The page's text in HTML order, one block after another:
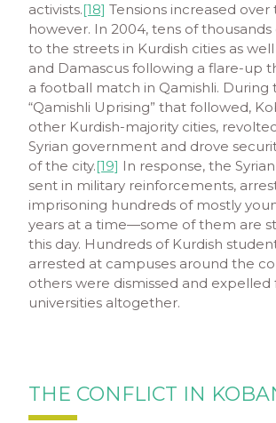
activists.[18] Tensions increased over
however. In 2004, tens of
to the streets in Kurdish cities as
and Damascus following a flare-up
a football match in Qamishli. During
“Qamishli Uprising” that followed,
other Kurdish-majority cities,
Syrian government and drove
of the city.[19] In response, the
sent in military reinforcements,
imprisoning hundreds of mostly
years at a time—some of them are
this day. Hundreds of Kurdish
arrested at campuses around the
others were dismissed and expelled
universities altogether.
THE CONFLICT IN